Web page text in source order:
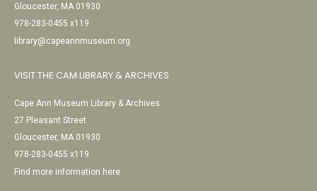
Gloucester, MA 01930
978-283-0455 x119
library@capeannmuseum.org
VISIT THE CAM LIBRARY & ARCHIVES
Cape Ann Museum Library & Archives
27 Pleasant Street
Gloucester, MA 01930
978-283-0455 x119
Find more information here